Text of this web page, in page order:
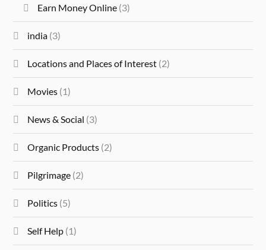
Earn Money Online(3)
india (3)
Locations and Places of Interest (2)
Movies (1)
News & Social (3)
Organic Products (2)
Pilgrimage (2)
Politics (5)
Self Help (1)